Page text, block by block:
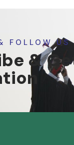
FOLLOW US
&